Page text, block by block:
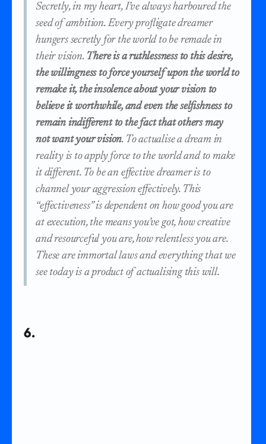
Secretly, in my heart, I’ve always harboured the
seed of ambition. Every profligate dreamer
hungers secretly for the world to be remade in
their vision. There is a ruthlessness to this desire,
the willingness to force yourself upon the world to
remake it, the insolence about your vision to
believe it worthwhile, and even the selfishness to
remain indifferent to the fact that others may
not want your vision. To actualise a dream in
reality is to apply force to the world and to make
it different. To be an effective dreamer is to
channel your aggression effectively. This
“effectiveness” is dependent on how good you are
at execution, the means you’ve got, how creative
and resourceful you are, how relentless you are.
These are immortal laws and everything that we
see today is a product of actualising this will.
6.